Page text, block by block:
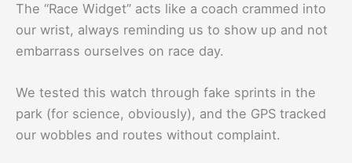
The “Race Widget” acts like a coach crammed into
our wrist, always reminding us to show up and not
embarrass ourselves on race day.
We tested this watch through fake sprints in the
park (for science, obviously), and the GPS tracked
our wobbles and routes without complaint.